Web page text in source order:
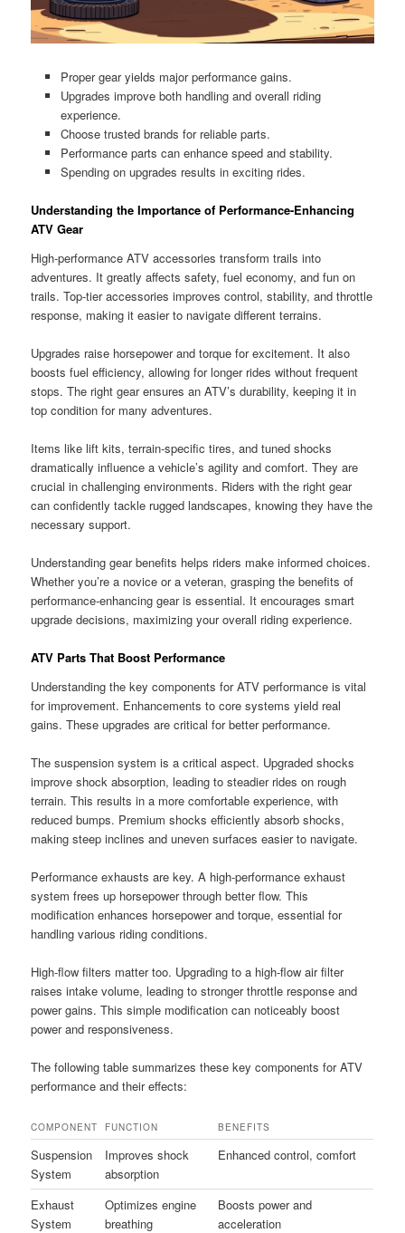
Proper gear yields major performance gains.
Upgrades improve both handling and overall riding
experience.
Choose trusted brands for reliable parts.
Performance parts can enhance speed and stability.
Spending on upgrades results in exciting rides.
Understanding the Importance of Performance-Enhancing
ATV Gear
High-performance ATV accessories transform trails into
adventures. It greatly affects safety, fuel economy, and fun on
trails. Top-tier accessories improves control, stability, and throttle
response, making it easier to navigate different terrains.
Upgrades raise horsepower and torque for excitement. It also
boosts fuel efficiency, allowing for longer rides without frequent
stops. The right gear ensures an ATV’s durability, keeping it in
top condition for many adventures.
Items like lift kits, terrain-specific tires, and tuned shocks
dramatically influence a vehicle’s agility and comfort. They are
crucial in challenging environments. Riders with the right gear
can confidently tackle rugged landscapes, knowing they have the
necessary support.
Understanding gear benefits helps riders make informed choices.
Whether you’re a novice or a veteran, grasping the benefits of
performance-enhancing gear is essential. It encourages smart
upgrade decisions, maximizing your overall riding experience.
ATV Parts That Boost Performance
Understanding the key components for ATV performance is vital
for improvement. Enhancements to core systems yield real
gains. These upgrades are critical for better performance.
The suspension system is a critical aspect. Upgraded shocks
improve shock absorption, leading to steadier rides on rough
terrain. This results in a more comfortable experience, with
reduced bumps. Premium shocks efficiently absorb shocks,
making steep inclines and uneven surfaces easier to navigate.
Performance exhausts are key. A high-performance exhaust
system frees up horsepower through better flow. This
modification enhances horsepower and torque, essential for
handling various riding conditions.
High-flow filters matter too. Upgrading to a high-flow air filter
raises intake volume, leading to stronger throttle response and
power gains. This simple modification can noticeably boost
power and responsiveness.
The following table summarizes these key components for ATV
performance and their effects:
COMPONENT FUNCTION BENEFITS
Suspension
System
Improves shock
absorption
Enhanced control, comfort
Exhaust
System
Optimizes engine
breathing
Boosts power and
acceleration